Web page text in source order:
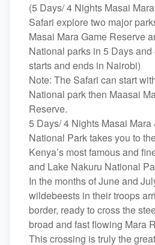
(5 Days/ 4 Nights Masai
Safari explore two major
Masai Mara Game Reserve
National parks in 5 Days
starts and ends in Nairobi)
Note: The Safari can start
National park then Maasai
Reserve.
5 Days/ 4 Nights Masai Mara
National Park takes you to
Kenya’s most famous and
and Lake Nakuru National
In the months of June and
wildebeests in their troops
border, ready to cross the
broad and fast flowing Mara
This crossing is truly the